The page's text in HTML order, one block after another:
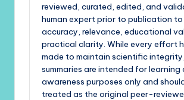
reviewed, curated, edited, and
human expert prior to publication to
accuracy, relevance, educational
practical clarity. While every effort
made to maintain scientific
summaries are intended for learning
awareness purposes only and
treated as the original peer-